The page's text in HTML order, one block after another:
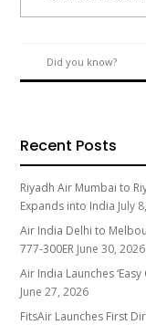
Did you know?
Recent Posts
Riyadh Air Mumbai to
Expands into India July
Air India Delhi to
777-300ER June 30, 2026
Air India Launches
June 27, 2026
FitsAir Launches First